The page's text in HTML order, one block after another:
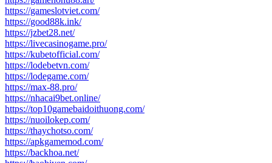
https://gameslotviet.com/
https://good88k.ink/
https://jzbet28.net/
https://livecasinogame.pro/
https://kubetofficial.com/
https://lodebetvn.com/
https://lodegame.com/
https://max-88.pro/
https://nhacai9bet.online/
https://top10gamebaidoithuong.com/
https://nuoilokep.com/
https://thaychotso.com/
https://apkgamemod.com/
https://backhoa.net/